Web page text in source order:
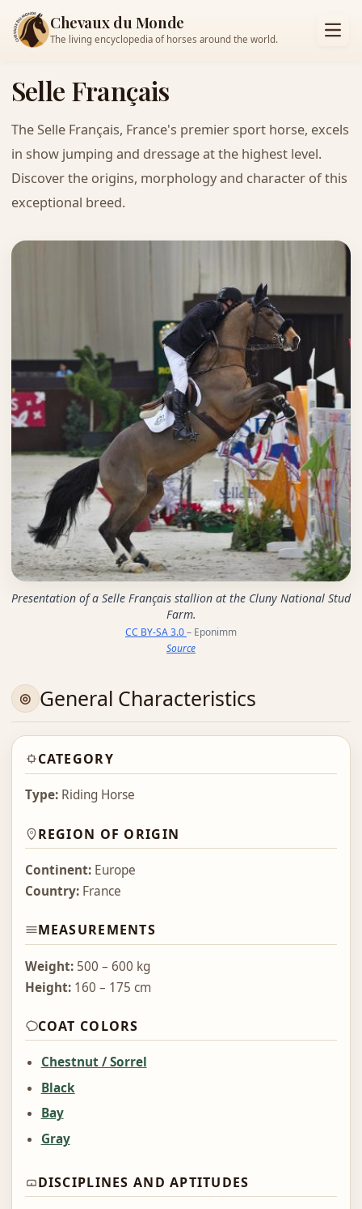
Chevaux du Monde
The living encyclopedia of horses around the world.
Selle Français
The Selle Français, France's premier sport horse, excels
in show jumping and dressage at the highest level.
Discover the origins, morphology and character of this
exceptional breed.
Presentation of a Selle Français stallion at the Cluny National Stud
Farm.
CC BY-SA 3.0– Eponimm
Source
General Characteristics
CATEGORY
Type:Riding Horse
REGION OF ORIGIN
Continent:Europe
Country:France
MEASUREMENTS
Weight:500 – 600 kg
Height:160 – 175 cm
COAT COLORS
Chestnut / Sorrel
Black
Bay
Gray
DISCIPLINES AND APTITUDES